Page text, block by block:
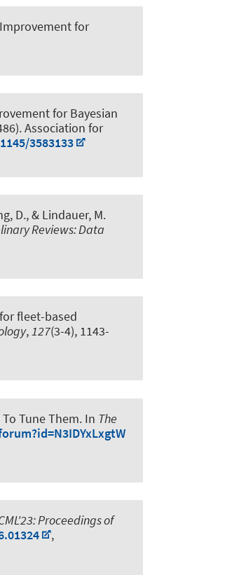
for
for Bayesian
Association for
3583133
D., & Lindauer, M.
Reviews: Data
fleet-based
,127(3-4), 1143-
Tune Them. In The
Proceedings of
,